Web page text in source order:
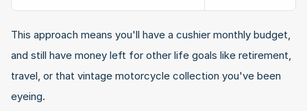
This approach means you'll have a cushier monthly budget,
and still have money left for other life goals like retirement,
travel, or that vintage motorcycle collection you've been
eyeing.